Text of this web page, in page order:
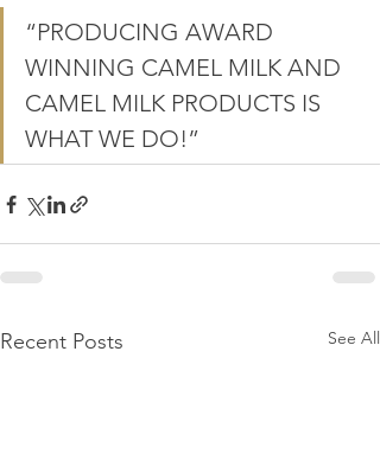
“PRODUCING AWARD
WINNING CAMEL MILK AND
CAMEL MILK PRODUCTS IS
WHAT WE DO!”
Recent Posts See All